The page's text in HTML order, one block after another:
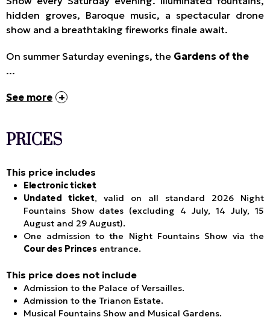
hidden groves, Baroque music, a spectacular drone
show and a breathtaking fireworks finale await.
On summer Saturday evenings, the Gardens of the
...
See more
PRICES
This price includes
Electronic ticket
Undated ticket, valid on all standard 2026 Night
Fountains Show dates (excluding 4 July, 14 July, 15
August and 29 August).
One admission to the Night Fountains Show via the
Cour des Princes entrance.
This price does not include
Admission to the Palace of Versailles.
Admission to the Trianon Estate.
Musical Fountains Show and Musical Gardens.